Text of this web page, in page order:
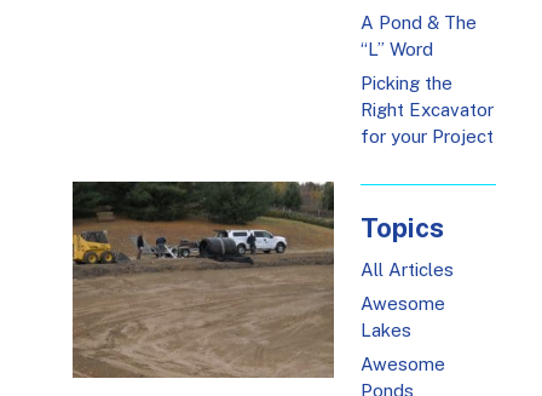
A Pond & The
“L” Word
Picking the
Right Excavator
for your Project
Topics
All Articles
Awesome
Lakes
Awesome
Ponds